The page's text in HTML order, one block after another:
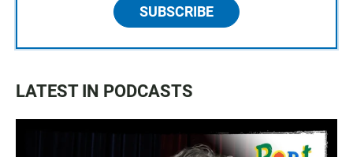
SUBSCRIBE
LATEST IN PODCASTS